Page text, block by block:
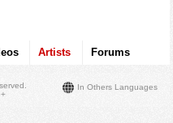
Artists Forums
In Others Languages